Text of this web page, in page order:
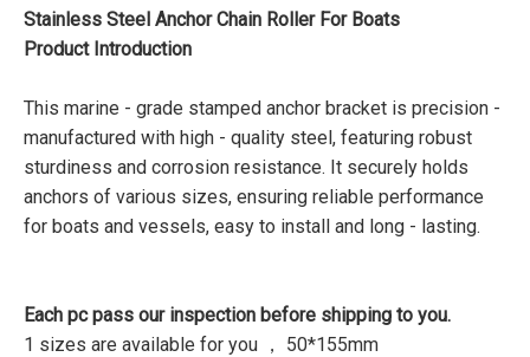
Stainless Steel Anchor Chain Roller For Boats
Product Introduction
This marine - grade stamped anchor bracket is precision -
manufactured with high - quality steel, featuring robust
sturdiness and corrosion resistance. It securely holds
anchors of various sizes, ensuring reliable performance
for boats and vessels, easy to install and long - lasting.
Each pc pass our inspection before shipping to you.
1 sizes are available for you ， 50*155mm